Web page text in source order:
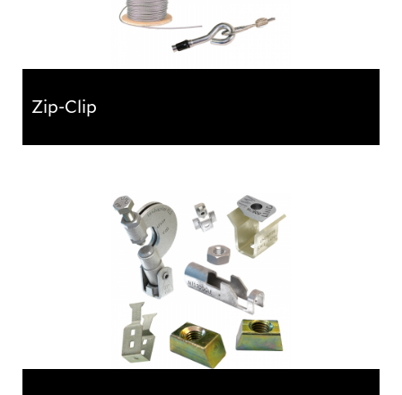
The Zip-Clip wire rope suspension system provides a
faster, safer and more efficient alternative to
traditional support...
Zip-Clip